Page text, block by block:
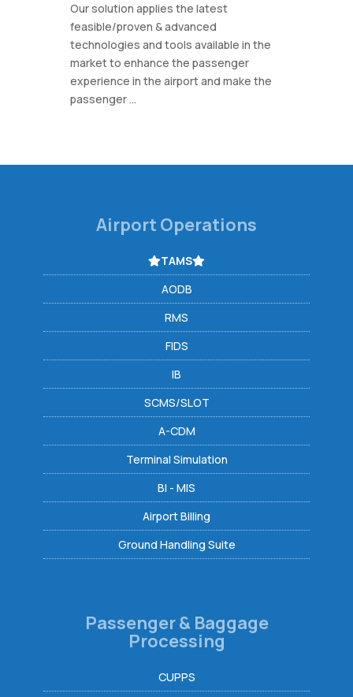
Our solution applies the latest
feasible/proven & advanced
technologies and tools available in the
market to enhance the passenger
experience in the airport and make the
passenger ...
Airport Operations
TAMS
AODB
RMS
FIDS
IB
SCMS/SLOT
A-CDM
Terminal Simulation
BI - MIS
Airport Billing
Ground Handling Suite
Passenger & Baggage
Processing
CUPPS